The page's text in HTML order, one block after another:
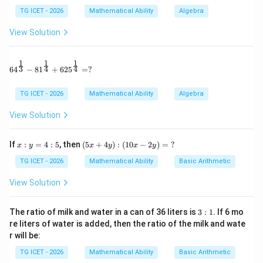
a-b+c=15 \qquad ...(1)
a − b + c = 15 1)
SinceP(-2)=-3
(−2
-32+4a-2b+c=-3
−32 +4 a −2b + c = −
4a-2b+c=29 \qquad ...(2)
a −2 b + c = 29 (2)
SinceP(2)=41
P(2 )
32+4a+2b+c=41
32 +4 a + 2b + c = 41
TG ICET - 2026 Mathematical Ability Algebra
View Solution
64^{\frac13} - 81^{\frac14} + 625^{\frac14} = ?
643
1
− 814
1
+ 6254
1
=?
TG ICET - 2026 Mathematical Ability Algebra
View Solution
Ifx:
=
4:
5
x : y = 4 : 5, then (5
x
4
-2
y)
=
?
(5x + 4y) : (10x − 2y) = ?
TG ICET - 2026 Mathematical Ability Basic Arithmetic
View Solution
The ratio of milk and water in a can of 36 liters is 3:
1
3 : 1. If 6 mo
re liters of water is added, then the ratio of the milk and wate
r will be:
TG ICET - 2026 Mathematical Ability Basic Arithmetic